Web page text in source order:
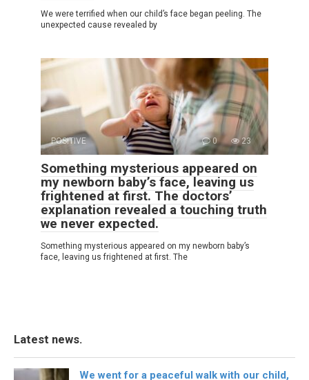
We were terrified when our child’s face began peeling. The
unexpected cause revealed by
POSITIVE 0 23
Something mysterious appeared on
my newborn baby’s face, leaving us
frightened at first. The doctors’
explanation revealed a touching truth
we never expected.
Something mysterious appeared on my newborn baby’s
face, leaving us frightened at first. The
Latest news.
We went for a peaceful walk with our child,